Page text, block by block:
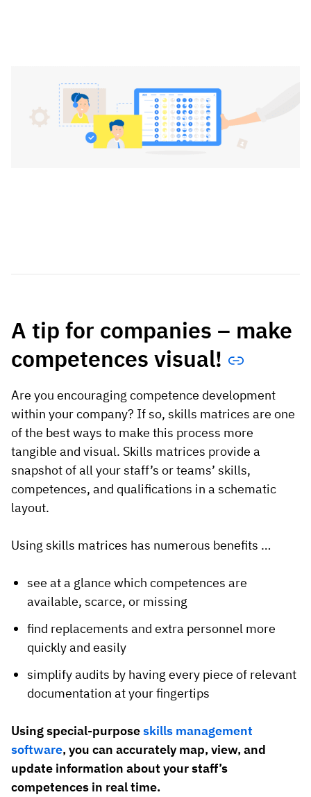
A tip for companies – make
competences visual!
Are you encouraging competence development
within your company? If so, skills matrices are one
of the best ways to make this process more
tangible and visual. Skills matrices provide a
snapshot of all your staff’s or teams’ skills,
competences, and qualifications in a schematic
layout.
Using skills matrices has numerous benefits …
see at a glance which competences are
available, scarce, or missing
find replacements and extra personnel more
quickly and easily
simplify audits by having every piece of relevant
documentation at your fingertips
Using special-purposeskills management
software, you can accurately map, view, and
update information about your staff’s
competences in real time.